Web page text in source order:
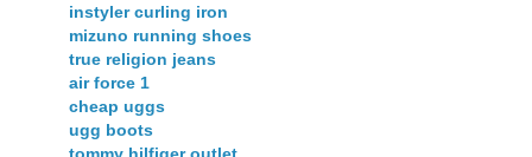
instyler curling iron
mizuno running shoes
true religion jeans
air force 1
cheap uggs
ugg boots